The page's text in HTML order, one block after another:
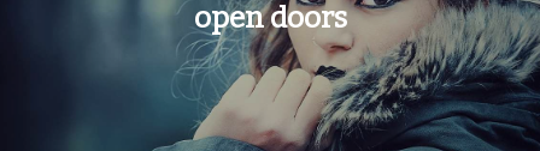
open doors